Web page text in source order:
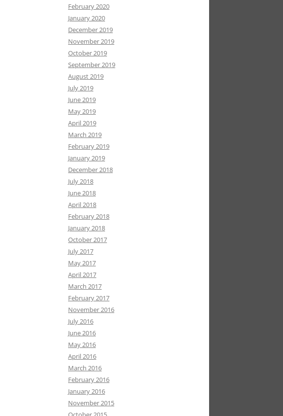
February 2020
January 2020
December 2019
November 2019
October 2019
September 2019
August 2019
July 2019
June 2019
May 2019
April 2019
March 2019
February 2019
January 2019
December 2018
July 2018
June 2018
April 2018
February 2018
January 2018
October 2017
July 2017
May 2017
April 2017
March 2017
February 2017
November 2016
July 2016
June 2016
May 2016
April 2016
March 2016
February 2016
January 2016
November 2015